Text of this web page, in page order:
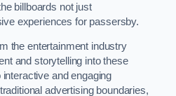
billboards not just
experiences for passersby.
the entertainment industry
and storytelling into these
and engaging
advertising boundaries,